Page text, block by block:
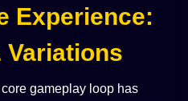
Experience:
Variations
gameplay loop has